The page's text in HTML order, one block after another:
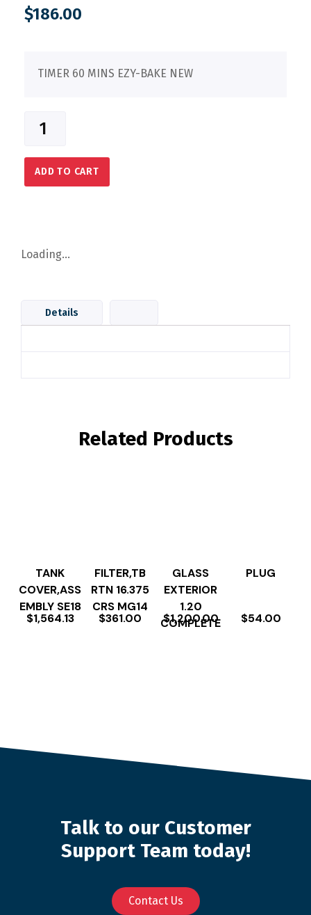
$186.00
TIMER 60 MINS EZY-BAKE NEW
ADD TO CART
Loading...
Details
Related Products
TANK
COVER,ASS
EMBLY SE18
$1,564.13
FILTER,TB
RTN 16.375
CRS MG14
$361.00
GLASS
EXTERIOR
1.20
COMPLETE
$1,200.00
PLUG
$54.00
Talk to our Customer
Support Team today!
Contact Us